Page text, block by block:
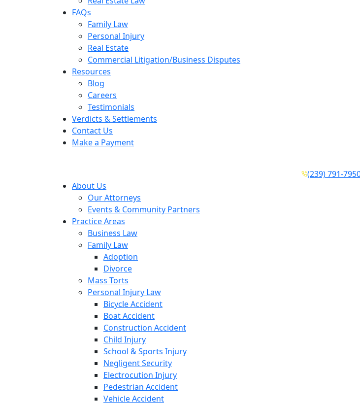
FAQs
Family Law
Personal Injury
Real Estate
Commercial Litigation/Business Disputes
Resources
Blog
Careers
Testimonials
Verdicts & Settlements
Contact Us
Make a Payment
(239) 791-
About Us
Our Attorneys
Events & Community Partners
Practice Areas
Business Law
Family Law
Adoption
Divorce
Mass Torts
Personal Injury Law
Bicycle Accident
Boat Accident
Construction Accident
Child Injury
School & Sports Injury
Negligent Security
Electrocution Injury
Pedestrian Accident
Vehicle Accident